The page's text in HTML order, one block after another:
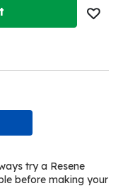
try a Resene
before making your